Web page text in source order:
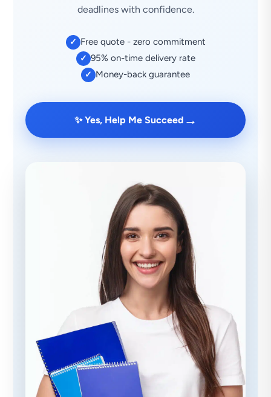
deadlines with confidence.
✓ Free quote - zero commitment
✓ 95% on-time delivery rate
✓ Money-back guarantee
✨ Yes, Help Me Succeed →